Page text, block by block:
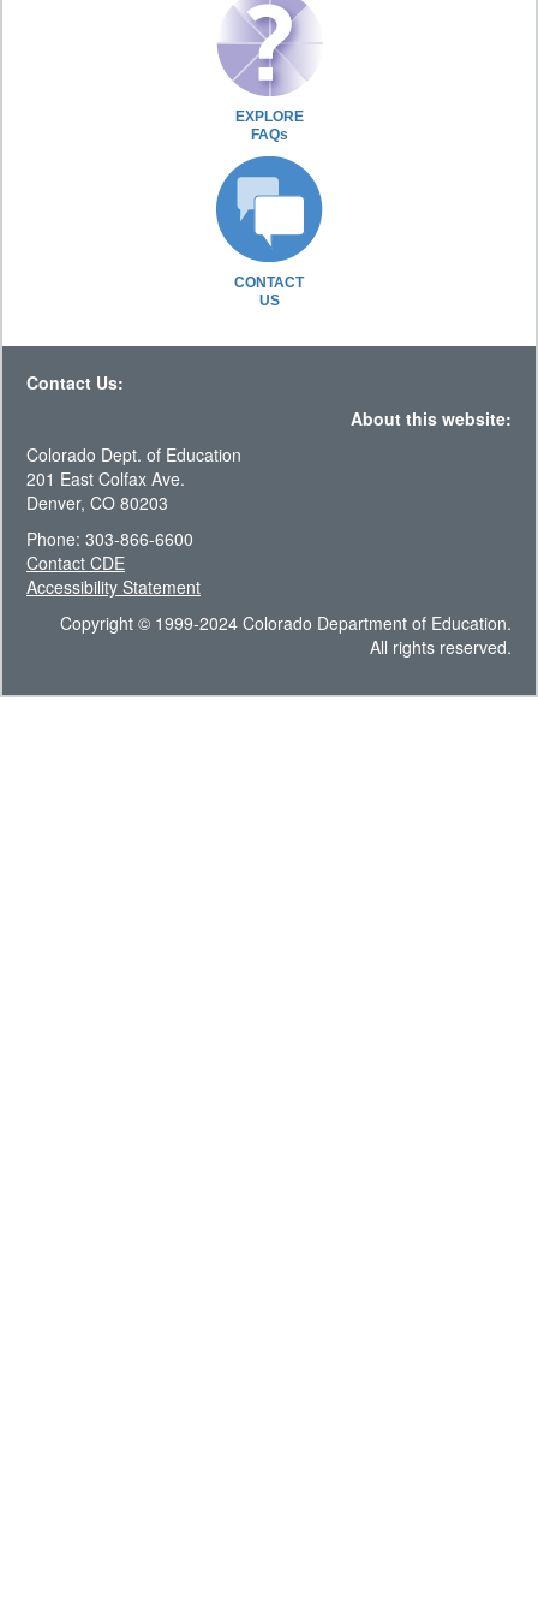
EXPLORE
FAQs
CONTACT
US
Contact Us:
About this website:
Colorado Dept. of Education
201 East Colfax Ave.
Denver, CO 80203
Phone: 303-866-6600
Contact CDE
Accessibility Statement
Copyright © 1999-2024 Colorado Department of Education.
All rights reserved.